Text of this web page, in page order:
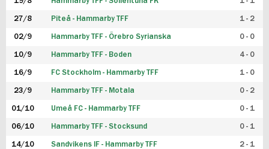
27/8 Piteå - Hammarby TFF 1 - 2
02/9 Hammarby TFF - Örebro Syrianska 0 - 0
10/9 Hammarby TFF - Boden 4 - 0
16/9 FC Stockholm - Hammarby TFF 1 - 0
23/9 Hammarby TFF - Motala 0 - 2
01/10 Umeå FC - Hammarby TFF 0 - 1
06/10 Hammarby TFF - Stocksund 0 - 1
14/10 Sandvikens IF - Hammarby TFF 2 - 1